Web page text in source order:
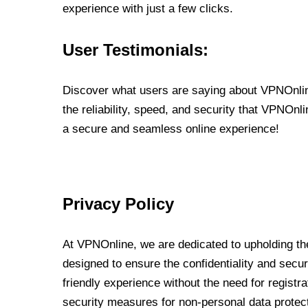
experience with just a few clicks.
User Testimonials:
Discover what users are saying about
the reliability, speed, and security that
a secure and seamless online experience!
Privacy Policy
At VPNOnline, we are dedicated to upholding
designed to ensure the confidentiality and
friendly experience without the need for
security measures for non-personal data